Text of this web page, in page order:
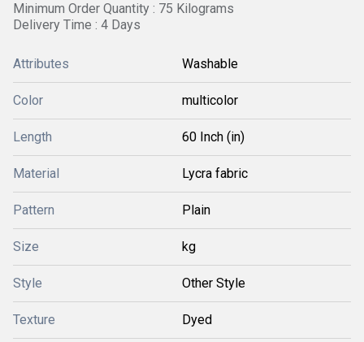
Minimum Order Quantity : 75 Kilograms
Delivery Time : 4 Days
Attributes Washable
Color multicolor
Length 60 Inch (in)
Material Lycra fabric
Pattern Plain
Size kg
Style Other Style
Texture Dyed